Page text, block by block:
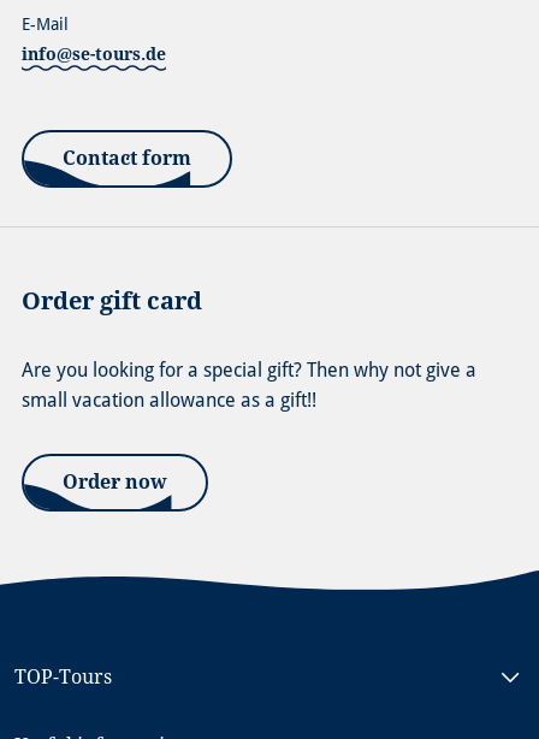
info@se-tours.de
E-Mail
Contact form
Order gift card
Are you looking for a special gift? Then why not give a
small vacation allowance as a gift!!
Order now
TOP-Tours